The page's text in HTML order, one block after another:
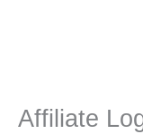
Affiliate